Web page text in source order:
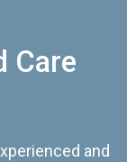
Care
and